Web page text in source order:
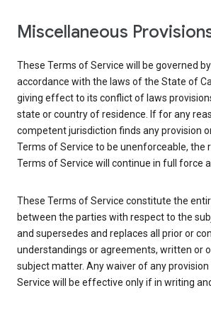
Miscellaneous
These Terms of Service will be governed
accordance with the laws of the State of
giving effect to its conflict of laws
state or country of residence. If for any
competent jurisdiction finds any provision
Terms of Service to be unenforceable, the
Terms of Service will continue in full force
These Terms of Service constitute the
between the parties with respect to the
and supersedes and replaces all prior or
understandings or agreements, written or
subject matter. Any waiver of any
Service will be effective only if in writing